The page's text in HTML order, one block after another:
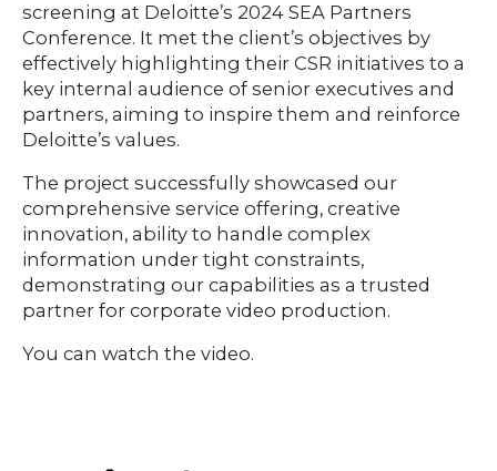
screening at Deloitte’s 2024 SEA Partners
Conference. It met the client’s objectives by
effectively highlighting their CSR initiatives to a
key internal audience of senior executives and
partners, aiming to inspire them and reinforce
Deloitte’s values.
The project successfully showcased our
comprehensive service offering, creative
innovation, ability to handle complex
information under tight constraints,
demonstrating our capabilities as a trusted
partner for corporate video production.
You can watch the video.